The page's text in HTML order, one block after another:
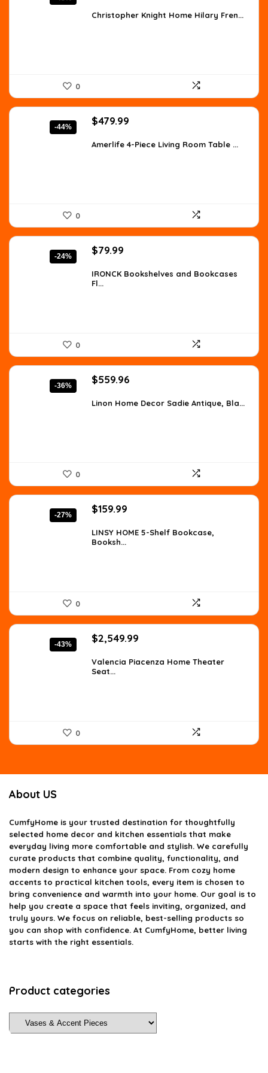
was:
is:
Christopher Knight Home Hilary Fren...
0
-44%
Original
was:
$479.99
is:
Amerlife 4-Piece Living Room Table ...
0
-24%
Original
was:
$105.59.
$79.99
is:
IRONCK Bookshelves and Bookcases
Fl...
0
-36%
Original
was:
$559.96
is:
Linon Home Decor Sadie Antique, Bla...
0
-27%
Original
was:
$219.19.
$159.99
is:
LINSY HOME 5-Shelf Bookcase,
Booksh...
0
-43%
Original
was:
$4,436.98.
$2,549.99
is:
Valencia Piacenza Home Theater
Seat...
0
About US
CumfyHome is your trusted destination for thoughtfully
selected home decor and kitchen essentials that make
everyday living more comfortable and stylish. We carefully
curate products that combine quality, functionality, and
modern design to enhance your space. From cozy home
accents to practical kitchen tools, every item is chosen to
bring convenience and warmth into your home. Our goal is to
help you create a space that feels inviting, organized, and
truly yours. We focus on reliable, best-selling products so
you can shop with confidence. At CumfyHome, better living
starts with the right essentials.
Product categories